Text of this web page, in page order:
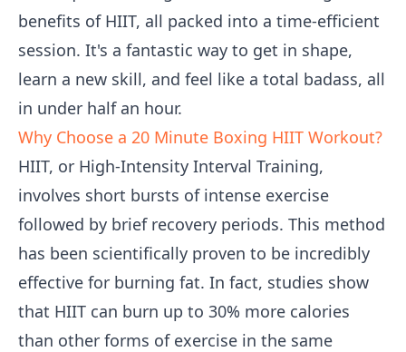
benefits of HIIT, all packed into a time-efficient
session. It's a fantastic way to get in shape,
learn a new skill, and feel like a total badass, all
in under half an hour.
Why Choose a 20 Minute Boxing HIIT Workout?
HIIT, or High-Intensity Interval Training,
involves short bursts of intense exercise
followed by brief recovery periods. This method
has been scientifically proven to be incredibly
effective for burning fat. In fact, studies show
that HIIT can burn up to 30% more calories
than other forms of exercise in the same